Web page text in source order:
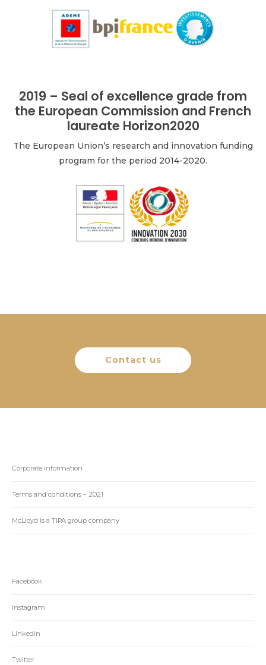
2019 – Seal of excellence grade from
the European Commission and French
laureate Horizon2020
The European Union’s research and innovation funding
program for the period 2014-2020.
Contact us
Corporate information
Terms and conditions – 2021
McLloyd is a TIPA group company
Facebook
Instagram
Linkedin
Twitter